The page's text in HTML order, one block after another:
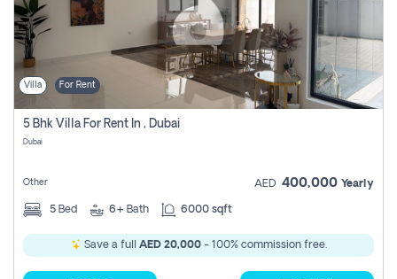
Villa For Rent
5 Bhk Villa For Rent In , Dubai
Dubai
Other AED 400,000 Yearly
5 Bed 6+ Bath 6000 sqft
Save a full AED 20,000- 100% commission free.